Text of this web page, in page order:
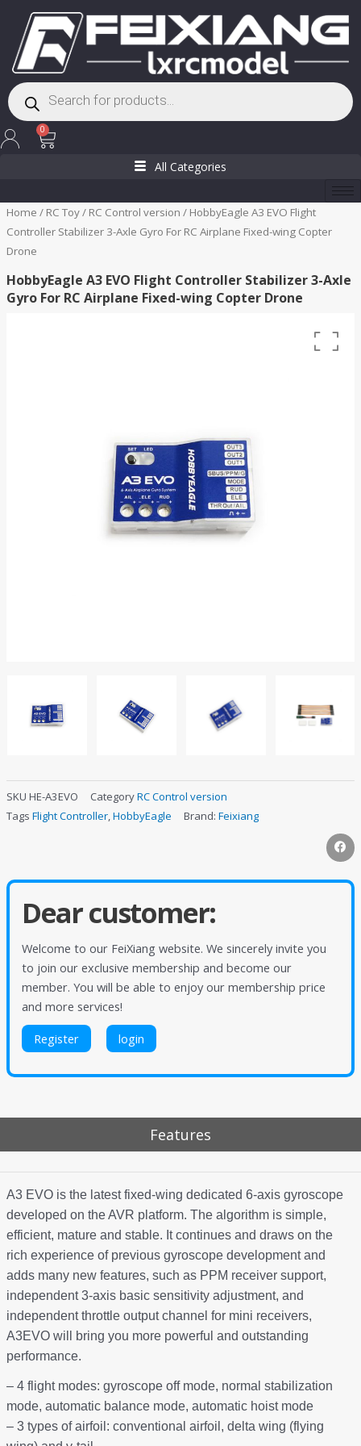
content
Products
search
0
Cart
All Categories
Home / RC Toy/ RC Control version / HobbyEagle A3 EVO Flight
Controller Stabilizer 3-Axle Gyro For RC Airplane Fixed-wing Copter
Drone
HobbyEagle A3 EVO Flight Controller Stabilizer 3-Axle
Gyro For RC Airplane Fixed-wing Copter Drone
SKU HE-A3EVO CategoryRC Control version
Tags Flight Controller,HobbyEagle Brand: Feixiang
Dear customer:
Welcome to our FeiXiang website. We sincerely invite you
to join our exclusive membership and become our
member. You will be able to enjoy our membership price
and more services!
Register login
Features
A3 EVO is the latest fixed-wing dedicated 6-axis gyroscope
developed on the AVR platform. The algorithm is simple,
efficient, mature and stable. It continues and draws on the
rich experience of previous gyroscope development and
adds many new features, such as PPM receiver support,
independent 3-axis basic sensitivity adjustment, and
independent throttle output channel for mini receivers,
A3EVO will bring you more powerful and outstanding
performance.
– 4 flight modes: gyroscope off mode, normal stabilization
mode, automatic balance mode, automatic hoist mode
– 3 types of airfoil: conventional airfoil, delta wing (flying